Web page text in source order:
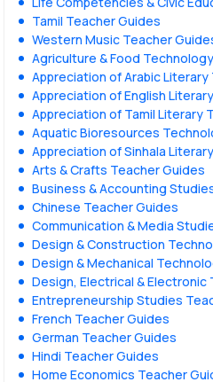
Tamil Teacher Guides
Western Music Teacher
Agriculture & Food
Appreciation of Arabic
Appreciation of English
Appreciation of Tamil Literary
Aquatic Bioresources
Appreciation of Sinhala
Arts & Crafts Teacher Guides
Business & Accounting
Chinese Teacher Guides
Communication & Media
Design & Construction
Design & Mechanical
Design, Electrical &
Entrepreneurship Studies
French Teacher Guides
German Teacher Guides
Hindi Teacher Guides
Home Economics Teacher